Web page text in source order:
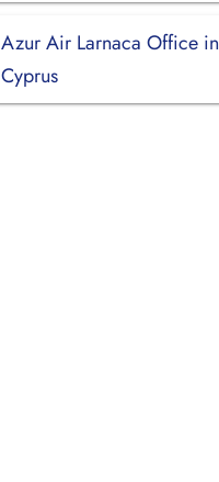
Azur Air Larnaca Office in
Cyprus